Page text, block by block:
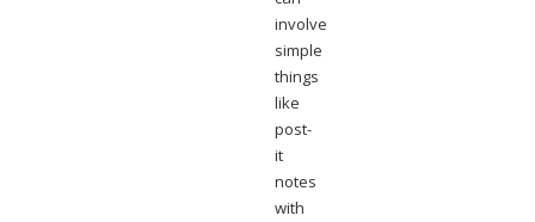
involve
simple
things
like
post-
it
notes
with